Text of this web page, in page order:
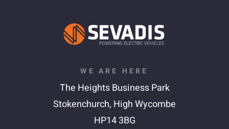
WE ARE HERE
The Heights Business Park
Stokenchurch, High Wycombe
HP14 3BG